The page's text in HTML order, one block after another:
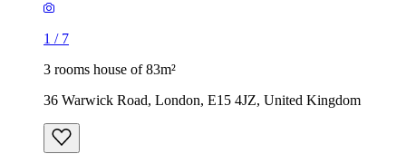
1 / 7
3 rooms house of 83m²
36 Warwick Road, London, E15 4JZ, United Kingdom